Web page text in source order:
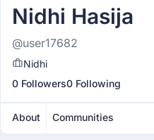
Nidhi Hasija
@user17682
Nidhi
0 Followers0 Following
About Communities